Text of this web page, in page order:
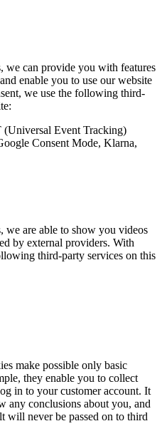
we can provide you with features
enable you to use our website
we use the following third-
Event Tracking)
Consent Mode, Klarna,
we are able to show you videos
by external providers. With
third-party services on this
make possible only basic
they enable you to collect
in to your customer account. It
any conclusions about you, and
will never be passed on to third